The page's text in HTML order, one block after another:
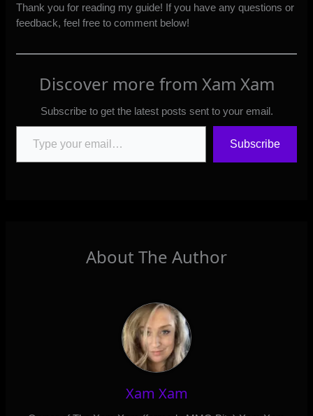
Thank you for reading my guide! If you have any questions or
feedback, feel free to comment below!
Discover more from Xam Xam
Subscribe to get the latest posts sent to your email.
Type your email…
Subscribe
About The Author
Xam Xam